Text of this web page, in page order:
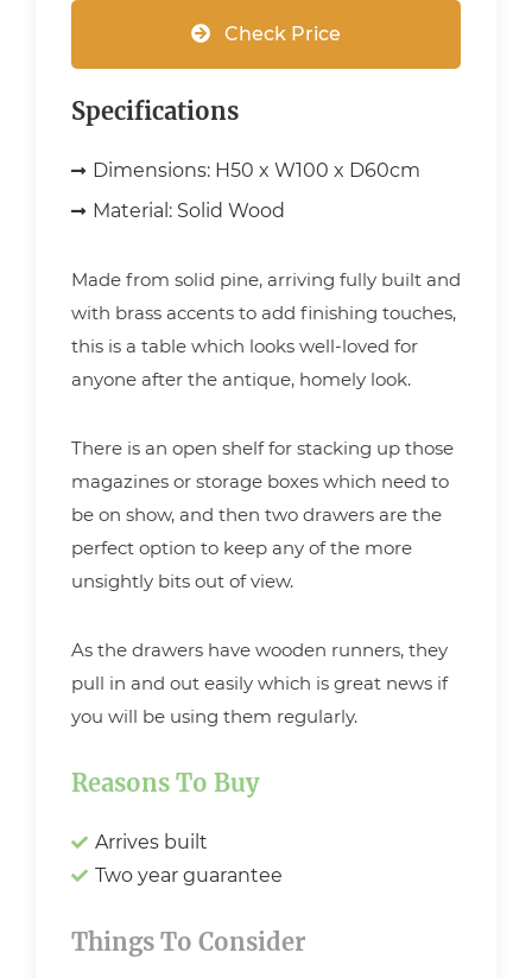
Check Price
Specifications
Dimensions: H50 x W100 x D60cm
Material: Solid Wood
Made from solid pine, arriving fully built and
with brass accents to add finishing touches,
this is a table which looks well-loved for
anyone after the antique, homely look.
There is an open shelf for stacking up those
magazines or storage boxes which need to
be on show, and then two drawers are the
perfect option to keep any of the more
unsightly bits out of view.
As the drawers have wooden runners, they
pull in and out easily which is great news if
you will be using them regularly.
Reasons To Buy
Arrives built
Two year guarantee
Things To Consider